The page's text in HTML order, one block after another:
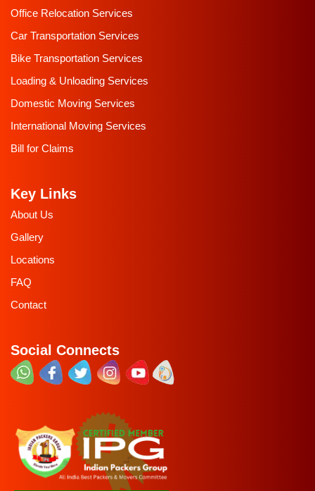
Office Relocation Services
Car Transportation Services
Bike Transportation Services
Loading & Unloading Services
Domestic Moving Services
International Moving Services
Bill for Claims
Key Links
About Us
Gallery
Locations
FAQ
Contact
Social Connects